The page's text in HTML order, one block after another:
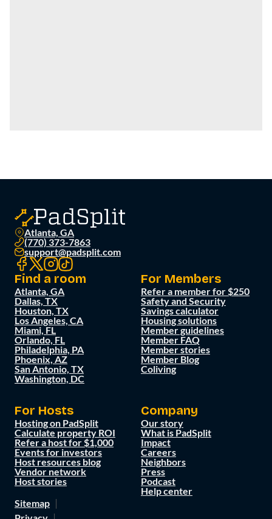
Atlanta, GA
(770) 373-7863
support@padsplit.com
Find a room
Atlanta, GA
Dallas, TX
Houston, TX
Los Angeles, CA
Miami, FL
Orlando, FL
Philadelphia, PA
Phoenix, AZ
San Antonio, TX
Washington, DC
For Members
Refer a member for $250
Safety and Security
Savings calculator
Housing solutions
Member guidelines
Member FAQ
Member stories
Member Blog
Coliving
For Hosts
Hosting on PadSplit
Calculate property ROI
Refer a host for $1,000
Events for investors
Host resources blog
Vendor network
Host stories
Company
Our story
What is PadSplit
Impact
Careers
Neighbors
Press
Podcast
Help center
Sitemap